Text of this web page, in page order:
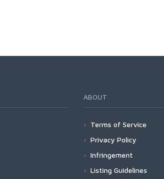
ABOUT
Terms of Service
Privacy Policy
Infringement
Listing Guidelines